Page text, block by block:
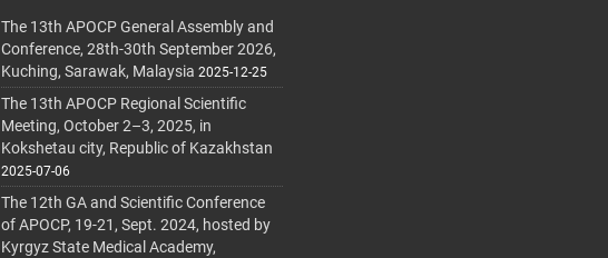
The 13th APOCP General Assembly and
Conference, 28th-30th September 2026,
Kuching, Sarawak, Malaysia 2025-12-25
The 13th APOCP Regional Scientific
Meeting, October 2–3, 2025, in
Kokshetau city, Republic of Kazakhstan
2025-07-06
The 12th GA and Scientific Conference
of APOCP, 19-21, Sept. 2024, hosted by
Kyrgyz State Medical Academy,